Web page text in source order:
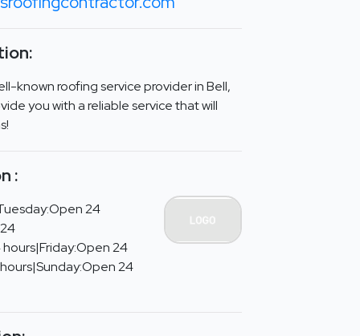
known roofing service provider in Bell,
you with a reliable service that will
:
24
24
24